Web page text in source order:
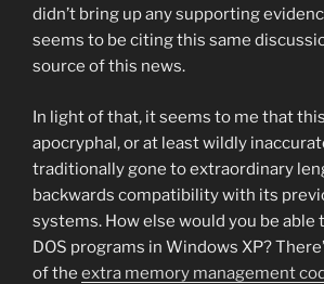
didn’t bring up any supporting
seems to be citing this same
source of this news.
In light of that, it seems to me that
apocryphal, or at least wildly
traditionally gone to extraordinary
backwards compatibility with its
systems. How else would you be able
DOS programs in Windows XP?
of the extra memory management